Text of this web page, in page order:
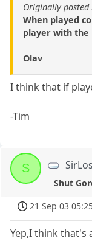
Originally posted
When played
player with the
Olav
I think that if
-Tim
S
Shut
21 Sep 03
Yep,I think that's